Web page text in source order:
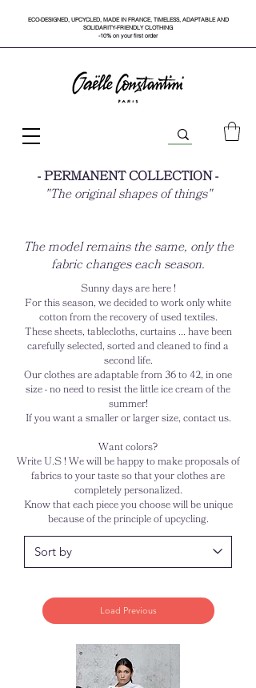
ECO-DESIGNED, UPCYCLED, MADE IN FRANCE, TIMELESS, ADAPTABLE AND
SOLIDARITY-FRIENDLY CLOTHING
-10% on your first order
- PERMANENT COLLECTION -
"The original shapes of things"
The model remains the same, only the
fabric changes each season.
Sunny days are here !
For this season, we decided to work only white
cotton from the recovery of used textiles.
These sheets, tablecloths, curtains ... have been
carefully selected, sorted and cleaned to find a
second life.
Our clothes are adaptable from 36 to 42, in one
size - no need to resist the little ice cream of the
summer!
If you want a smaller or larger size, contact us.
Want colors?
Write U.S ! We will be happy to make proposals of
fabrics to your taste so that your clothes are
completely personalized.
Know that each piece you choose will be unique
because of the principle of upcycling.
Load Previous